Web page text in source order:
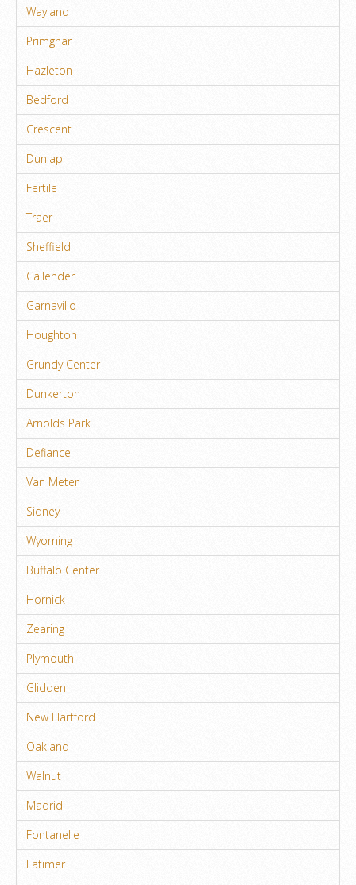
Wayland
Primghar
Hazleton
Bedford
Crescent
Dunlap
Fertile
Traer
Sheffield
Callender
Garnavillo
Houghton
Grundy Center
Dunkerton
Arnolds Park
Defiance
Van Meter
Sidney
Wyoming
Buffalo Center
Hornick
Zearing
Plymouth
Glidden
New Hartford
Oakland
Walnut
Madrid
Fontanelle
Latimer